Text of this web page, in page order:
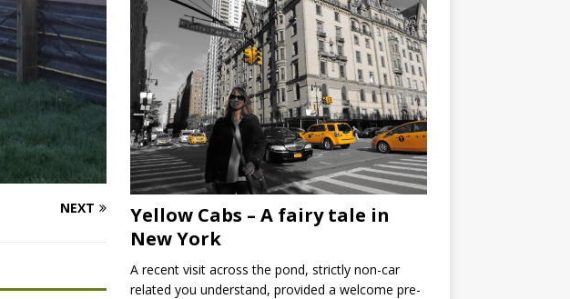
NEXT
Yellow Cabs – A fairy tale in
New York
A recent visit across the pond, strictly non-car
related you understand, provided a welcome pre-